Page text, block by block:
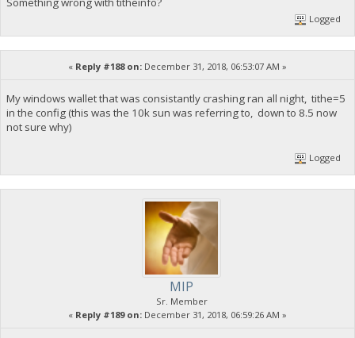
Logged
« Reply #188 on: December 31, 2018, 06:53:07 AM »
My windows wallet that was consistantly crashing ran all night, tithe=5
in the config (this was the 10k sun was referring to, down to 8.5 now
not sure why)
Logged
MIP
Sr. Member
« Reply #189 on: December 31, 2018, 06:59:26 AM »